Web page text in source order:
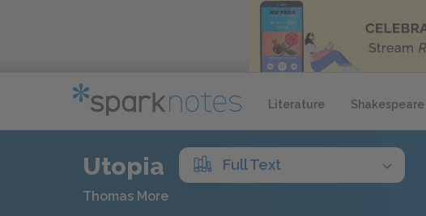
Literature Shakespeare
Utopia Full Text
Thomas More